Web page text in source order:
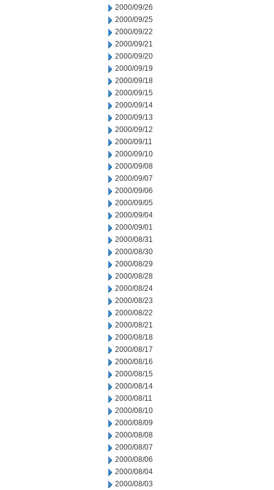
2000/09/26
2000/09/25
2000/09/22
2000/09/21
2000/09/20
2000/09/19
2000/09/18
2000/09/15
2000/09/14
2000/09/13
2000/09/12
2000/09/11
2000/09/10
2000/09/08
2000/09/07
2000/09/06
2000/09/05
2000/09/04
2000/09/01
2000/08/31
2000/08/30
2000/08/29
2000/08/28
2000/08/24
2000/08/23
2000/08/22
2000/08/21
2000/08/18
2000/08/17
2000/08/16
2000/08/15
2000/08/14
2000/08/11
2000/08/10
2000/08/09
2000/08/08
2000/08/07
2000/08/06
2000/08/04
2000/08/03